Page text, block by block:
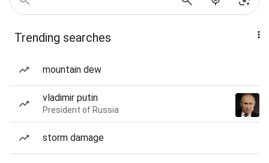
Trending searches
mountain dew
vladimir putin
President of Russia
storm damage